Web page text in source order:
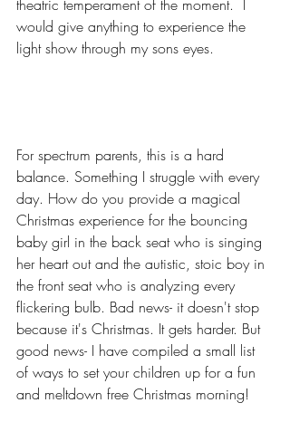
theatric temperament of the moment.  I
would give anything to experience the
light show through my sons eyes.
For spectrum parents, this is a hard
balance. Something I struggle with every
day. How do you provide a magical
Christmas experience for the bouncing
baby girl in the back seat who is singing
her heart out and the autistic, stoic boy in
the front seat who is analyzing every
flickering bulb. Bad news- it doesn't stop
because it's Christmas. It gets harder. But
good news- I have compiled a small list
of ways to set your children up for a fun
and meltdown free Christmas morning!